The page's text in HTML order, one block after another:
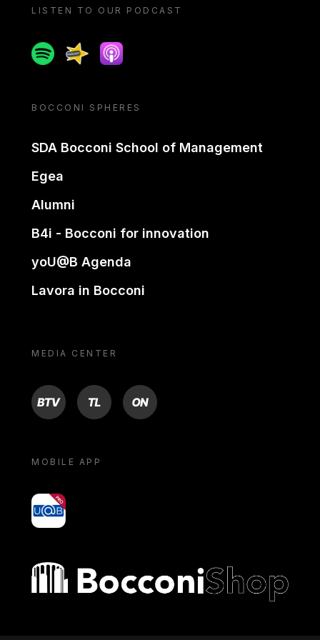
LISTEN TO OUR PODCAST
SpotifySpreakerApple podcast
BOCCONI SPHERES
SDA Bocconi School of Management
Egea
Alumni
B4i - Bocconi for innovation
yoU@B Agenda
Lavora in Bocconi
MEDIA CENTER
BTV TL ON
MOBILE APP
yoU@B
Bocconi shop